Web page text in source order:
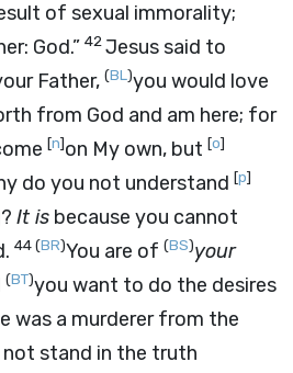
of sexual immorality;
God.” 42Jesus said to
Father, (BL)you would love
from God and am here; for
[n]on My own, but [o]
do you not understand [p]
It is because you cannot
44(BR)You are of (BS)your
(BT)you want to do the desires
was a murderer from the
not stand in the truth